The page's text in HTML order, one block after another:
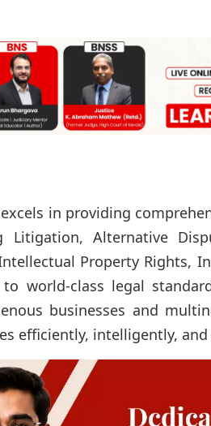
in providing
Alternative
Property Rights,
world-class legal
businesses and
efficiently, intelligently, and